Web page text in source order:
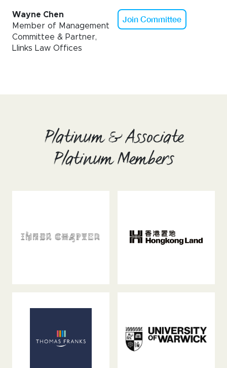
Wayne Chen
Member of Management
Committee & Partner,
Llinks Law Offices
Join Committee
Platinum & Associate
Platinum Members